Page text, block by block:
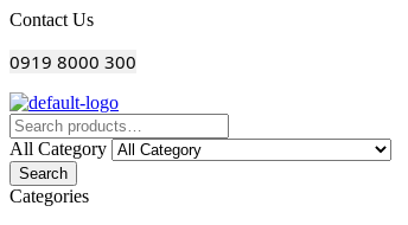
Menu
Contact Us
0919 8000 300
All Category
Search
Categories